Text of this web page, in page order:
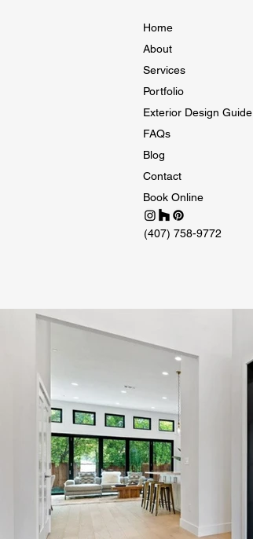
Home
About
Services
Portfolio
Exterior Design Guide
FAQs
Blog
Contact
Book Online
(407) 758-9772